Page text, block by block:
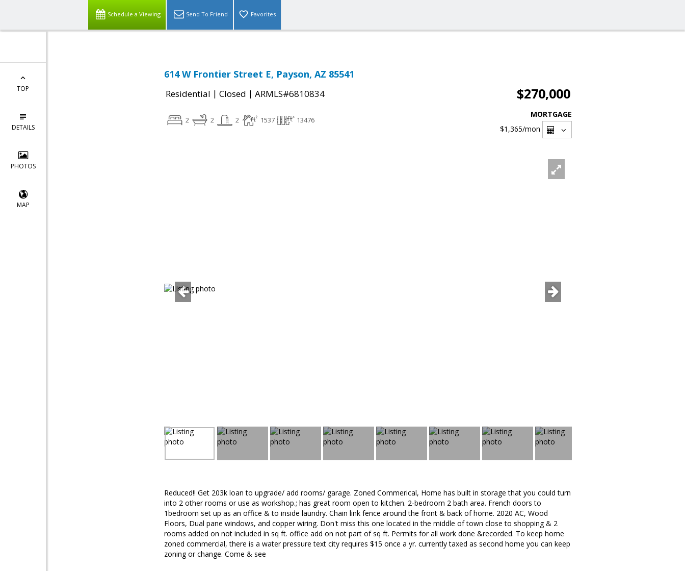
Schedule a Viewing Send To Friend Favorites
TOP
DETAILS
PHOTOS
MAP
614 W Frontier Street E, Payson, AZ 85541
Residential | Closed | ARMLS#6810834 $270,000
2 2 2 1537 13476
MORTGAGE
$1,365/mon
Reduced!! Get 203k loan to upgrade/ add rooms/ garage. Zoned Commerical, Home has built in storage that you could turn
into 2 other rooms or use as workshop.; has great room open to kitchen. 2-bedroom 2 bath area. French doors to
1bedroom set up as an office & to inside laundry. Chain link fence around the front & back of home. 2020 AC, Wood
Floors, Dual pane windows, and copper wiring. Don't miss this one located in the middle of town close to shopping & 2
rooms added on not included in sq ft. office add on not part of sq ft. Permits for all work done &recorded. To keep home
zoned commercial, there is a water pressure text city requires $15 once a yr. currently taxed as second home you can keep
zoning or change. Come & see